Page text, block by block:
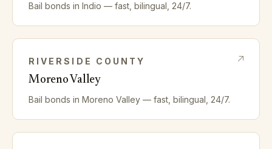
Bail bonds in Indio — fast, bilingual, 24/7.
RIVERSIDE COUNTY
Moreno Valley
Bail bonds in Moreno Valley — fast, bilingual, 24/7.